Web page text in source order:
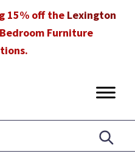
15% off the Lexington
Furniture